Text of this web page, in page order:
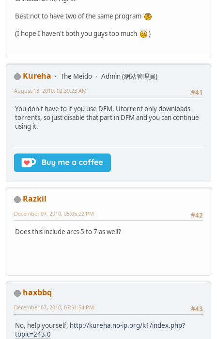
Best not to have two of the same program
(I hope I haven't both you guys too much
)
Kureha The Meido
Admin (網站管理員)
#41
August 13, 2010, 02:39:23 AM
You don't have to if you use DFM, Utorrent only downloads
torrents, so just disable that part in DFM and you can continue
using it.
Razkil
#42
December 07, 2010, 05:05:22 PM
Does this include arcs 5 to 7 as well?
haxbbq
#43
December 07, 2010, 07:51:54 PM
No, help yourself, http://kureha.no-ip.org/k1/index.php?
topic=243.0